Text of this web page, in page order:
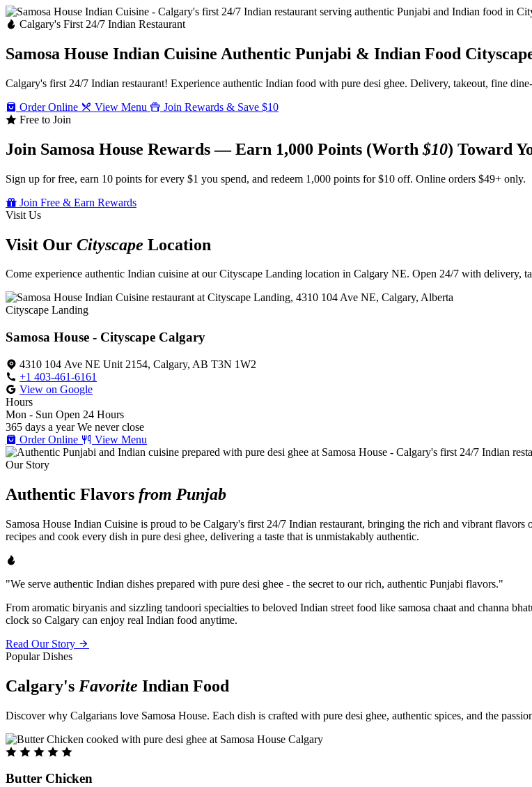
Calgary's First 24/7 Indian Restaurant
Samosa House Indian Cuisine Authentic Punjabi & Indian Food
Calgary's first 24/7 Indian restaurant! Experience authentic Indian food with pure desi ghee. Delivery, takeout, fine
Order Online
View Menu
Join Rewards & Save $10
Free to Join
Join Samosa House Rewards — Earn 1,000 Points (Worth$10) Toward
Sign up for free, earn 10 points for every $1 you spend, and redeem 1,000 points for $10 off. Online orders $49+ only.
Join Free & Earn Rewards
Visit Us
Visit Our Cityscape Location
Come experience authentic Indian cuisine at our Cityscape Landing location in Calgary NE. Open 24/7 with delivery,
Cityscape Landing
Samosa House - Cityscape Calgary
4310 104 Ave NE Unit 2154, Calgary, AB T3N 1W2
+1 403-461-6161
View on Google
Hours
Mon - Sun Open 24 Hours
365 days a year We never close
Order Online
View Menu
Our Story
Authentic Flavors from Punjab
Samosa House Indian Cuisine is proud to be Calgary's first 24/7 Indian restaurant, bringing the rich and vibrant
recipes and cook every dish in pure desi ghee, delivering a taste that is unmistakably authentic.
"We serve authentic Indian dishes prepared with pure desi ghee - the secret to our rich, authentic Punjabi flavors."
From aromatic biryanis and sizzling tandoori specialties to beloved Indian street food like samosa chaat and channa
clock so Calgary can enjoy real Indian food anytime.
Read Our Story
Popular Dishes
Calgary's Favorite Indian Food
Discover why Calgarians love Samosa House. Each dish is crafted with pure desi ghee, authentic spices, and the
Butter Chicken